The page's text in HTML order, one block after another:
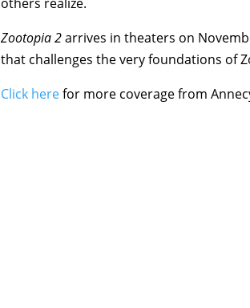
Zootopia 2arrives in theaters on
that challenges the very foundations of
Click herefor more coverage from